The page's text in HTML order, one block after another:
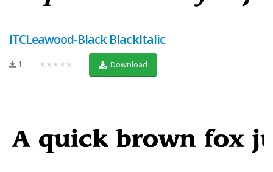
ITCLeawood-Black BlackItalic
1 ★★★★★ Download